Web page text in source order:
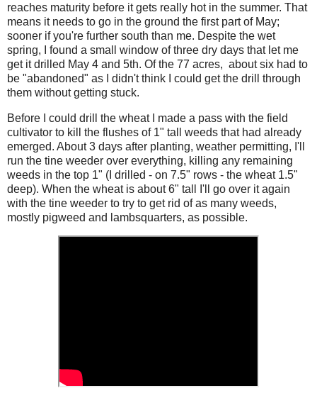
reaches maturity before it gets really hot in the summer. That
means it needs to go in the ground the first part of May;
sooner if you're further south than me. Despite the wet
spring, I found a small window of three dry days that let me
get it drilled May 4 and 5th. Of the 77 acres, about six had to
be "abandoned" as I didn't think I could get the drill through
them without getting stuck.
Before I could drill the wheat I made a pass with the field
cultivator to kill the flushes of 1" tall weeds that had already
emerged. About 3 days after planting, weather permitting, I'll
run the tine weeder over everything, killing any remaining
weeds in the top 1" (I drilled - on 7.5" rows - the wheat 1.5"
deep). When the wheat is about 6" tall I'll go over it again
with the tine weeder to try to get rid of as many weeds,
mostly pigweed and lambsquarters, as possible.